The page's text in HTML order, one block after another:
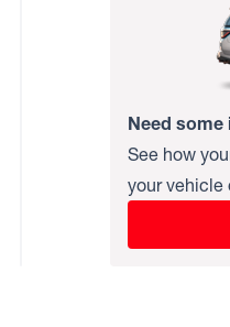
Need some
See how
your vehicle